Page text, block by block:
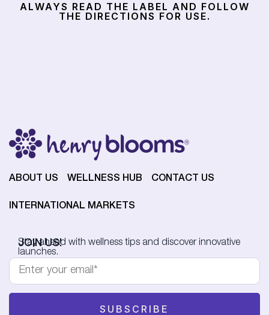
ALWAYS READ THE LABEL AND FOLLOW
THE DIRECTIONS FOR USE.
ABOUT US WELLNESS HUB CONTACT US
INTERNATIONAL MARKETS
JOIN US!
Stay ahead with wellness tips and discover innovative
launches.